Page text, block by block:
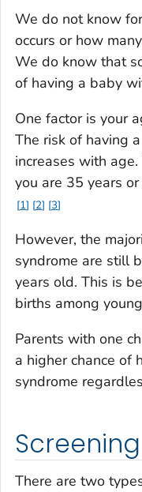
We do not know
occurs or how
We do know that
of having a baby
One factor is your
The risk of having
increases with
you are 35 years
1 2 3
However, the
syndrome are still
years old. This is
births among
Parents with one
a higher chance of
syndrome
There are two